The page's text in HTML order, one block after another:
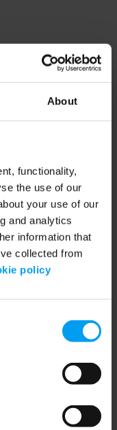
About
functionality,
the use of our
your use of our
and analytics
information that
collected from
policy